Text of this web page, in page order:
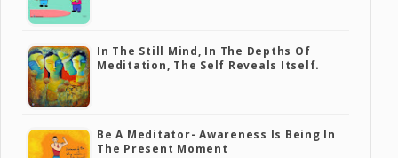
In The Still Mind, In The Depths Of
Meditation, The Self Reveals Itself.
Be A Meditator- Awareness Is Being In
The Present Moment